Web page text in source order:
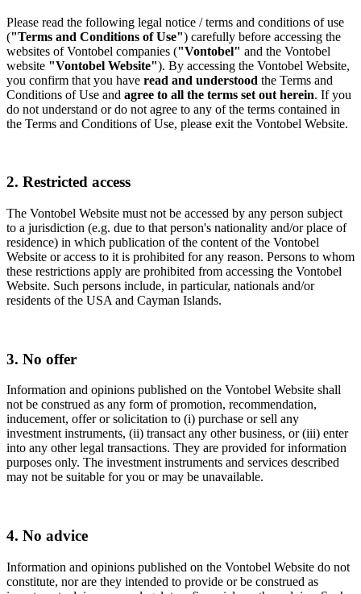
Please read the following legal notice / terms and conditions of use
("Terms and Conditions of Use") carefully before accessing the
websites of Vontobel companies ("Vontobel" and the Vontobel
website "Vontobel Website"). By accessing the Vontobel Website,
you confirm that you have read and understood the Terms and
Conditions of Use and agree to all the terms set out herein. If you
do not understand or do not agree to any of the terms contained in
the Terms and Conditions of Use, please exit the Vontobel Website.
2. Restricted access
The Vontobel Website must not be accessed by any person subject
to a jurisdiction (e.g. due to that person's nationality and/or place of
residence) in which publication of the content of the Vontobel
Website or access to it is prohibited for any reason. Persons to whom
these restrictions apply are prohibited from accessing the Vontobel
Website. Such persons include, in particular, nationals and/or
residents of the USA and Cayman Islands.
3. No offer
Information and opinions published on the Vontobel Website shall
not be construed as any form of promotion, recommendation,
inducement, offer or solicitation to (i) purchase or sell any
investment instruments, (ii) transact any other business, or (iii) enter
into any other legal transactions. They are provided for information
purposes only. The investment instruments and services described
may not be suitable for you or may be unavailable.
4. No advice
Information and opinions published on the Vontobel Website do not
constitute, nor are they intended to provide or be construed as